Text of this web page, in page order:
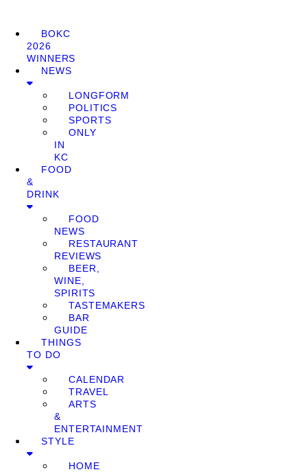
BOKC
2026
WINNERS
NEWS
LONGFORM
POLITICS
SPORTS
ONLY
IN
KC
FOOD
&
DRINK
FOOD
NEWS
RESTAURANT
REVIEWS
BEER,
WINE,
SPIRITS
TASTEMAKERS
BAR
GUIDE
THINGS
TO DO
CALENDAR
TRAVEL
ARTS
&
ENTERTAINMENT
STYLE
HOME